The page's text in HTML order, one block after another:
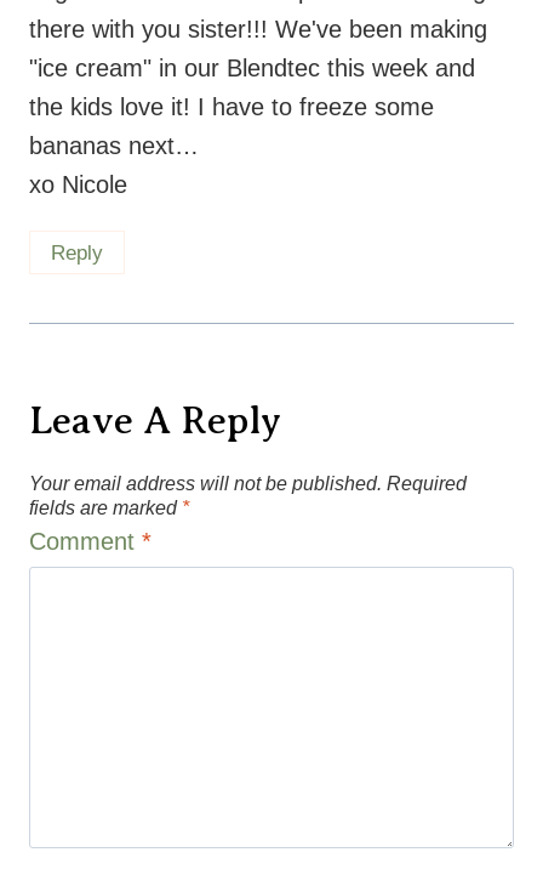
there with you sister!!! We've been making
"ice cream" in our Blendtec this week and
the kids love it! I have to freeze some
bananas next…
xo Nicole
Reply
Leave A Reply
Your email address will not be published. Required
fields are marked
Comment